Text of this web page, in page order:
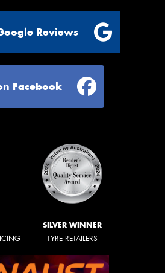
Reviews
Facebook
SILVER WINNER
TYRE RETAILERS